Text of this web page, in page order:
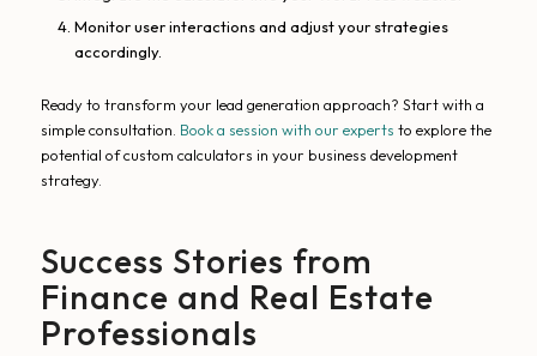
Monitor user interactions and adjust your strategies
accordingly.
Ready to transform your lead generation approach? Start with a
simple consultation. Book a session with our experts to explore the
potential of custom calculators in your business development
strategy.
Success Stories from
Finance and Real Estate
Professionals